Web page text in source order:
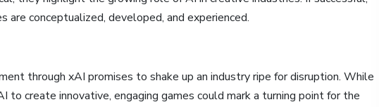
are conceptualized, developed, and experienced.
through xAI promises to shake up an industry ripe for disruption. While
to create innovative, engaging games could mark a turning point for the